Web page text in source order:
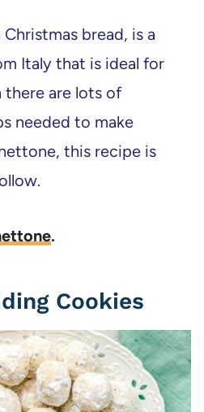
bread, is a
Italy that is ideal for
there are lots of
needed to make
this recipe is
.
Cookies